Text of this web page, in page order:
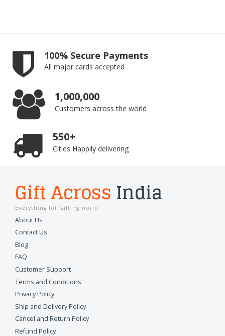
100% Secure Payments
All major cards accepted
1,000,000
Customers across the world
550+
Cities Happily delivering
Gift Across India
Everything for Gifting world
About Us
Contact Us
Blog
FAQ
Customer Support
Terms and Conditions
Privacy Policy
Ship and Delivery Policy
Cancel and Return Policy
Refund Policy